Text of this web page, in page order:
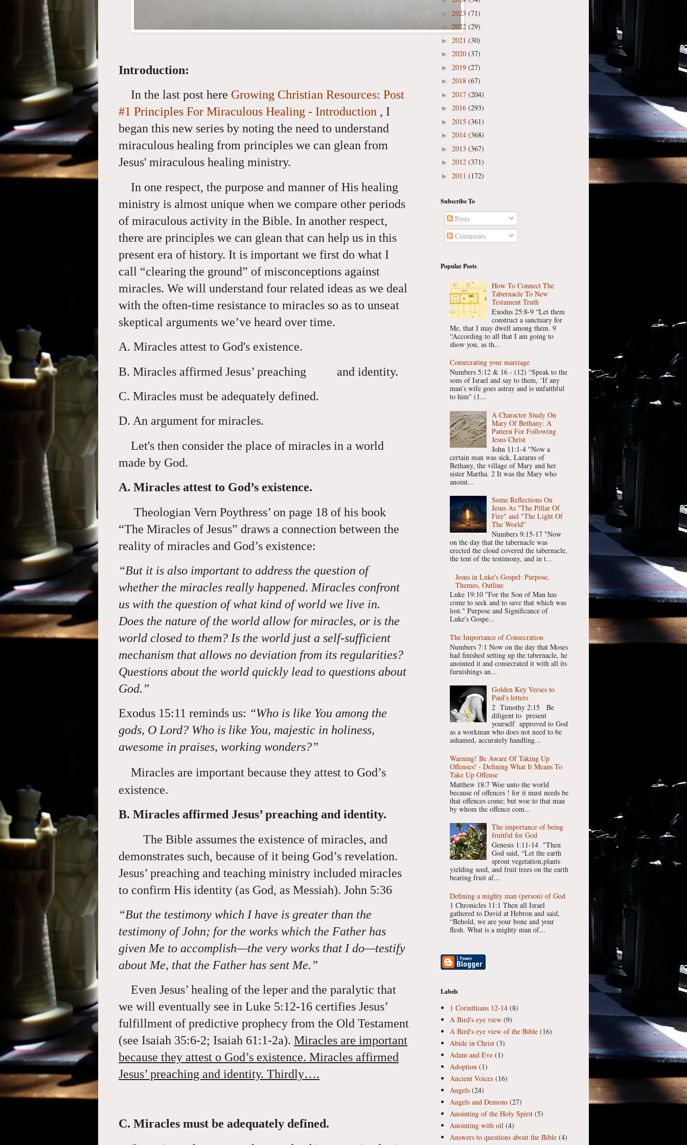
Introduction:
In the last post here Growing Christian Resources: Post
#1 Principles For Miraculous Healing - Introduction , I
began this new series by noting the need to understand
miraculous healing from principles we can glean from
Jesus' miraculous healing ministry.
In one respect, the purpose and manner of His healing
ministry is almost unique when we compare other periods
of miraculous activity in the Bible. In another respect,
there are principles we can glean that can help us in this
present era of history. It is important we first do what I
call “clearing the ground” of misconceptions against
miracles. We will understand four related ideas as we deal
with the often-time resistance to miracles so as to unseat
skeptical arguments we’ve heard over time.
A. Miracles attest to God's existence.
B. Miracles affirmed Jesus’ preaching and identity.
C. Miracles must be adequately defined.
D. An argument for miracles.
Let's then consider the place of miracles in a world
made by God.
A. Miracles attest to God’s existence.
Theologian Vern Poythress’ on page 18 of his book
“The Miracles of Jesus” draws a connection between the
reality of miracles and God’s existence:
“But it is also important to address the question of
whether the miracles really happened. Miracles confront
us with the question of what kind of world we live in.
Does the nature of the world allow for miracles, or is the
world closed to them? Is the world just a self-sufficient
mechanism that allows no deviation from its regularities?
Questions about the world quickly lead to questions about
God.”
Exodus 15:11 reminds us: “Who is like You among the
gods, O Lord? Who is like You, majestic in holiness,
awesome in praises, working wonders?”
Miracles are important because they attest to God’s
existence.
B. Miracles affirmed Jesus’ preaching and identity.
The Bible assumes the existence of miracles, and
demonstrates such, because of it being God’s revelation.
Jesus’ preaching and teaching ministry included miracles
to confirm His identity (as God, as Messiah). John 5:36
“But the testimony which I have is greater than the
testimony of John; for the works which the Father has
given Me to accomplish—the very works that I do—testify
about Me, that the Father has sent Me.”
Even Jesus’ healing of the leper and the paralytic that
we will eventually see in Luke 5:12-16 certifies Jesus’
fulfillment of predictive prophecy from the Old Testament
(see Isaiah 35:6-2; Isaiah 61:1-2a). Miracles are important
because they attest o God’s existence. Miracles affirmed
Jesus’ preaching and identity. Thirdly….
C. Miracles must be adequately defined.
► 2023 (71)
2022 (29)
► 2021 (30)
► 2020 (37)
► 2019 (27)
► 2018 (67)
► 2017 (204)
► 2016 (293)
► 2015 (361)
► 2014 (368)
► 2013 (367)
► 2012 (371)
► 2011 (172)
Subscribe To
Posts
Comments
Popular Posts
How To Connect The
Tabernacle To New
Testament Truth
Exodus 25:8-9 “Let them
construct a sanctuary for
Me, that I may dwell among them. 9
“According to all that I am going to
show you, as th...
Consecrating your marriage
Numbers 5:12 & 16 - (12) “Speak to the
sons of Israel and say to them, ‘If any
man’s wife goes astray and is unfaithful
to him" (1...
A Character Study On
Mary Of Bethany: A
Pattern For Following
Jesus Christ
John 11:1-4 "Now a
certain man was sick, Lazarus of
Bethany, the village of Mary and her
sister Martha. 2 It was the Mary who
anoint...
Some Reflections On
Jesus As "The Pillar Of
Fire" and "The Light Of
The World"
Numbers 9:15-17 "Now
on the day that the tabernacle was
erected the cloud covered the tabernacle,
the tent of the testimony, and in t...
Jesus in Luke's Gospel: Purpose,
Themes, Outline
Luke 19:10 "For the Son of Man has
come to seek and to save that which was
lost." Purpose and Significance of
Luke's Gospe...
The Importance of Consecration
Numbers 7:1 Now on the day that Moses
had finished setting up the tabernacle, he
anointed it and consecrated it with all its
furnishings an...
Golden Key Verses to
Paul's letters
2 Timothy 2:15 Be
diligent to present
yourself approved to God
as a workman who does not need to be
ashamed, accurately handling...
Warning! Be Aware Of Taking Up
Offenses! - Defining What It Means To
Take Up Offense
Matthew 18:7 Woe unto the world
because of offences ! for it must needs be
that offences come; but woe to that man
by whom the offence com...
The importance of being
fruitful for God
Genesis 1:11-14 "Then
God said, “Let the earth
sprout vegetation,plants
yielding seed, and fruit trees on the earth
bearing fruit af...
Defining a mighty man (person) of God
1 Chronicles 11:1 Then all Israel
gathered to David at Hebron and said,
“Behold, we are your bone and your
flesh. What is a mighty man of...
Labels
1 Corinthians 12-14 (8)
A Bird's eye view (9)
A Bird's eye view of the Bible (16)
Abide in Christ (3)
Adam and Eve (1)
Adoption (1)
Ancient Voices (16)
Angels (24)
Angels and Demons (27)
Anointing of the Holy Spirit (5)
Anointing with oil (4)
Answers to questions about the Bible (4)